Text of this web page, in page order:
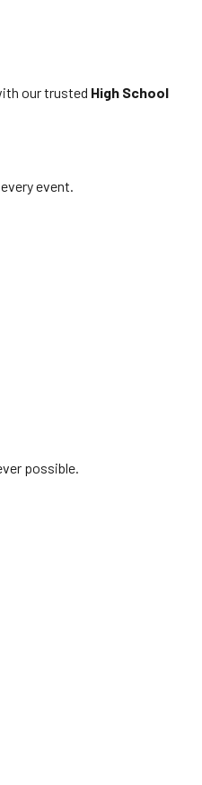
our trusted High School
event.
possible.